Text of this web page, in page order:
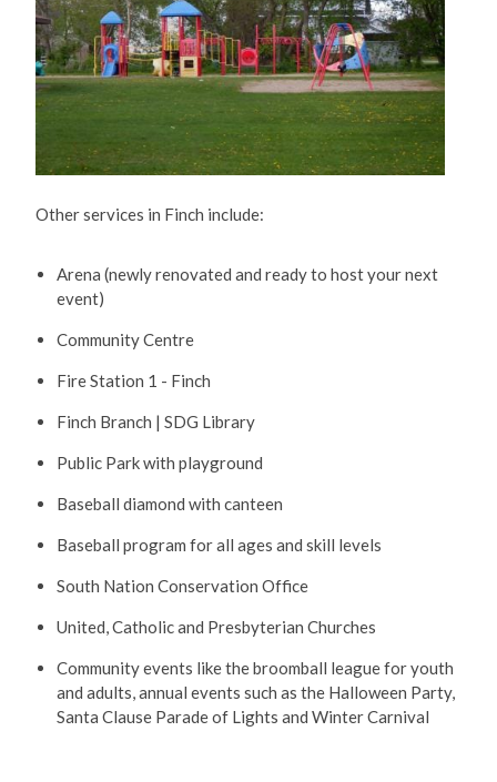
Other services in Finch include:
Arena (newly renovated and ready to host your next
event)
Community Centre
Fire Station 1 - Finch
Finch Branch | SDG Library
Public Park with playground
Baseball diamond with canteen
Baseball program for all ages and skill levels
South Nation Conservation Office
United, Catholic and Presbyterian Churches
Community events like the broomball league for youth
and adults, annual events such as the Halloween Party,
Santa Clause Parade of Lights and Winter Carnival